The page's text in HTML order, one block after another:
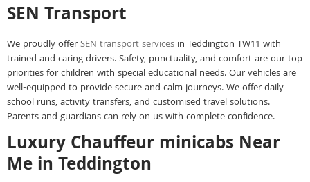
SEN Transport
We proudly offerSEN transport services in Teddington TW11 with
trained and caring drivers. Safety, punctuality, and comfort are our top
priorities for children with special educational needs. Our vehicles are
well-equipped to provide secure and calm journeys. We offer daily
school runs, activity transfers, and customised travel solutions.
Parents and guardians can rely on us with complete confidence.
Luxury Chauffeur minicabs Near
Me in Teddington